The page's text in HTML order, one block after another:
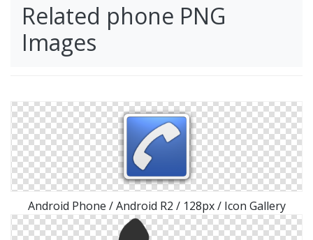
Related phone PNG
Images
Android Phone / Android R2 / 128px / Icon Gallery